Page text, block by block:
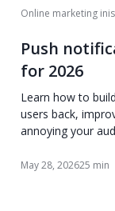
Online marketing
Push
for 2026
Learn how to
users back,
annoying your
May 28, 202625 min